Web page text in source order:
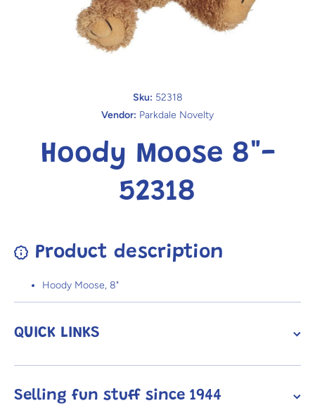
Sku: 52318
Vendor: Parkdale Novelty
Hoody Moose 8"-
52318
Product description
Hoody Moose, 8"
QUICK LINKS
Selling fun stuff since 1944